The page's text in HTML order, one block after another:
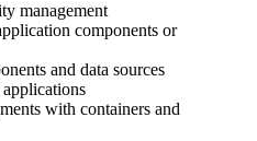
management
components or
and data sources
with containers and